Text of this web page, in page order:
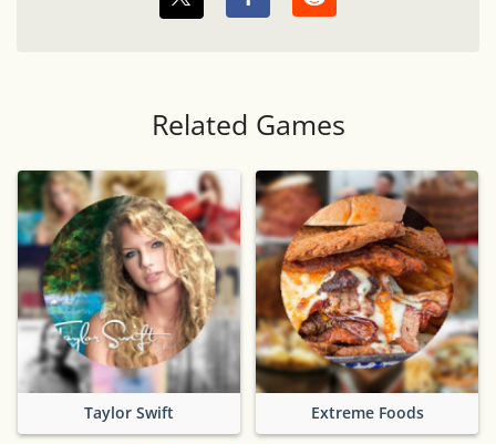
Related Games
Taylor Swift Extreme Foods